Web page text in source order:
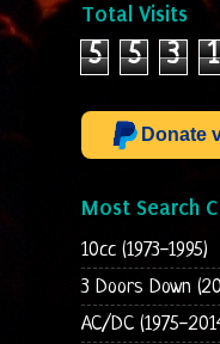
Total Visits
5 5 3 1
Donate
Most Search
10cc (1973-1995)
3 Doors Down
AC/DC (1975-